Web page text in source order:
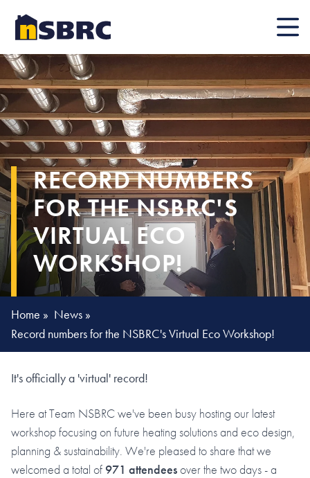
Mobile
RECORD NUMBERS
FOR THE NSBRC'S
VIRTUAL ECO
WORKSHOP!
Home » News »
Record numbers for the NSBRC's Virtual Eco Workshop!
It's officially a 'virtual' record!
Here at Team NSBRC we've been busy hosting our latest
workshop focusing on future heating solutions and eco design,
planning & sustainability. We're pleased to share that we
welcomed a total of 971 attendeesover the two days - a